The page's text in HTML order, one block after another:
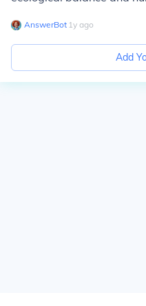
AnswerBot∙ 1y ago
Add